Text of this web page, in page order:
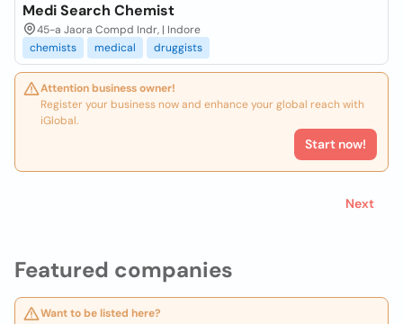
Featured companies
Want to be listed here?
Medi Search Chemist
45-a Jaora Compd Indr, | Indore
chemists
medical druggists
Attention business owner!
Register your business now and enhance your global reach with
iGlobal.
Start now!
Next